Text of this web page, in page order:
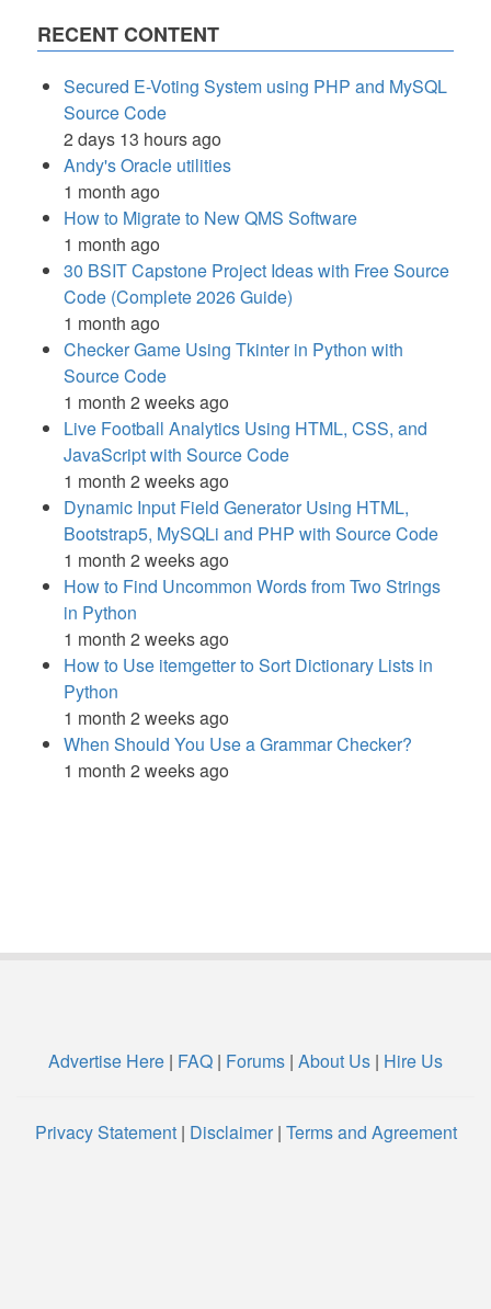
RECENT CONTENT
Secured E-Voting System using PHP and MySQL
Source Code
2 days 13 hours ago
Andy's Oracle utilities
1 month ago
How to Migrate to New QMS Software
1 month ago
30 BSIT Capstone Project Ideas with Free Source
Code (Complete 2026 Guide)
1 month ago
Checker Game Using Tkinter in Python with
Source Code
1 month 2 weeks ago
Live Football Analytics Using HTML, CSS, and
JavaScript with Source Code
1 month 2 weeks ago
Dynamic Input Field Generator Using HTML,
Bootstrap5, MySQLi and PHP with Source Code
1 month 2 weeks ago
How to Find Uncommon Words from Two Strings
in Python
1 month 2 weeks ago
How to Use itemgetter to Sort Dictionary Lists in
Python
1 month 2 weeks ago
When Should You Use a Grammar Checker?
1 month 2 weeks ago
Advertise Here | FAQ | Forums | About Us | Hire Us
Privacy Statement| Disclaimer| Terms and Agreement